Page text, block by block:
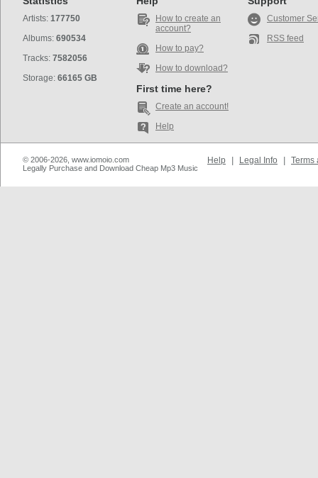
Artists: 177750
Albums: 690534
Tracks: 7582056
Storage: 66165 GB
How to create an
account?
How to pay?
How to download?
First time here?
Create an account!
Help
Customer
RSS feed
© 2006-2026, www.iomoio.com
Legally Purchase and Download Cheap Mp3 Music
Help Legal Info Terms